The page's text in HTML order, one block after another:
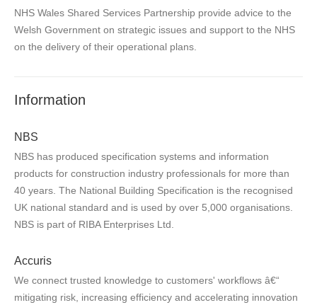
NHS Wales Shared Services Partnership provide advice to the
Welsh Government on strategic issues and support to the NHS
on the delivery of their operational plans.
Information
NBS
NBS has produced specification systems and information
products for construction industry professionals for more than
40 years. The National Building Specification is the recognised
UK national standard and is used by over 5,000 organisations.
NBS is part of RIBA Enterprises Ltd.
Accuris
We connect trusted knowledge to customers' workflows â€“
mitigating risk, increasing efficiency and accelerating innovation